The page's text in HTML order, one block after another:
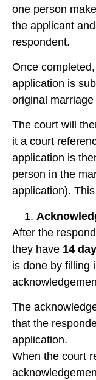
one person
the applicant
respondent.
Once
application is
original
The court will
it a court
application is
person in the
application).
After the
they have 14
is done by filling
The
that the
application.
When the court